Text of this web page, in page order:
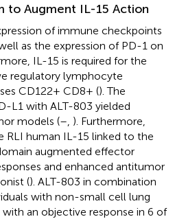
to Augment IL-15 Action
of immune checkpoints
as the expression of PD-1 on
IL-15 is required for the
regulatory lymphocyte
CD122+ CD8+ (). The
L1 with ALT-803 yielded
models (–, ). Furthermore,
RLI human IL-15 linked to the
augmented effector
and enhanced antitumor
(). ALT-803 in combination
with non-small cell lung
an objective response in 6 of